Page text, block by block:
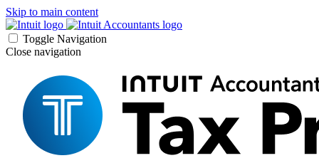
Skip to main content
Toggle Navigation
Close navigation